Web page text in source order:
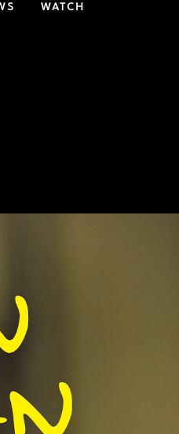
WATCH